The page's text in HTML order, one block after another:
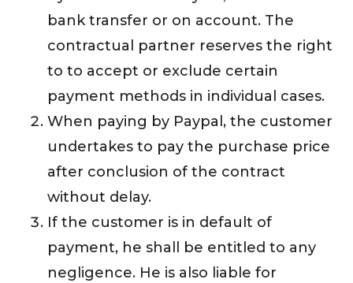
bank transfer or on account. The
contractual partner reserves the right
to to accept or exclude certain
payment methods in individual cases.
When paying by Paypal, the customer
undertakes to pay the purchase price
after conclusion of the contract
without delay.
If the customer is in default of
payment, he shall be entitled to any
negligence. He is also liable for